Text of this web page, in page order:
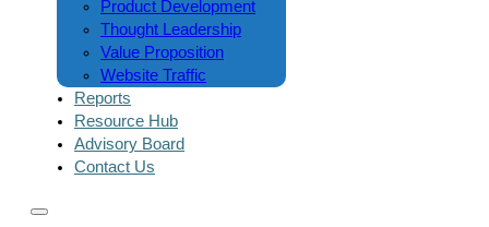
Product Development
Thought Leadership
Value Proposition
Website Traffic
Reports
Resource Hub
Advisory Board
Contact Us